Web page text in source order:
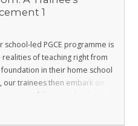
1
school-led PGCE programme is
of teaching right from
in their home school
trainees then embark on
in a different school
up with Paris, one of our